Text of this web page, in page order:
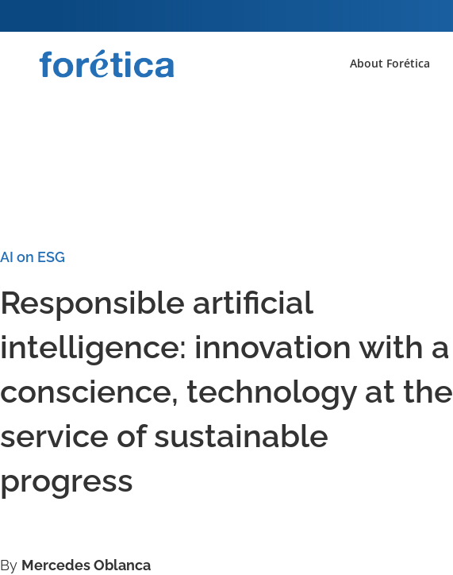
About Forética
AI on ESG
Responsible artificial
intelligence: innovation with a
conscience, technology at the
service of sustainable
progress
By Mercedes Oblanca